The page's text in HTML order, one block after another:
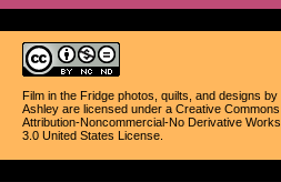
Film in the Fridge photos, quilts, and designs by
Ashley are licensed under a Creative Commons
Attribution-Noncommercial-No Derivative Works
3.0 United States License